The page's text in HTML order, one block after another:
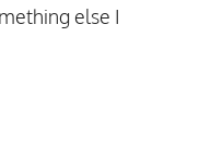
else I